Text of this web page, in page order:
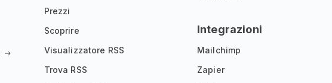
Prezzi
Scoprire
Visualizzatore RSS
Trova RSS
Integrazioni
Mailchimp
Zapier